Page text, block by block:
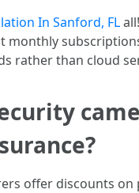
In Sanford, FL
monthly
rather than cloud
offer discounts